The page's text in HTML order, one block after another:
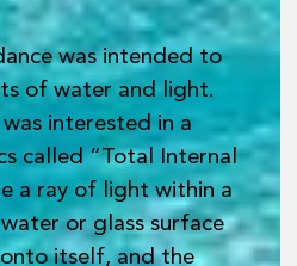
was intended to
of water and light.
interested in a
called “Total Internal
a ray of light within a
or glass surface
itself, and the